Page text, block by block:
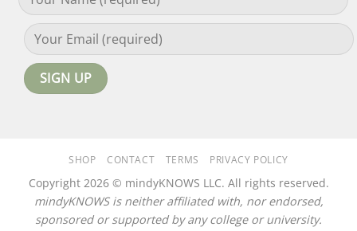
SHOP CONTACT TERMS PRIVACY POLICY
Copyright 2026 © mindyKNOWS LLC. All rights reserved.
mindyKNOWS is neither affiliated with, nor endorsed,
sponsored or supported by any college or university.